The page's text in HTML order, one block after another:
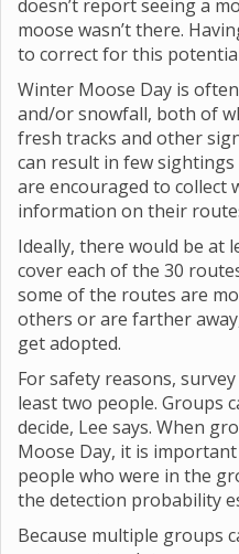
doesn’t report seeing a
moose wasn’t there.
to correct for this
Winter Moose Day is
and/or snowfall, both of
fresh tracks and other
can result in few
are encouraged to collect
information on their
Ideally, there would be at
cover each of the 30
some of the routes are
others or are farther
get adopted.
For safety reasons,
least two people. Groups
decide, Lee says. When
Moose Day, it is
people who were in the
the detection probability
Because multiple groups